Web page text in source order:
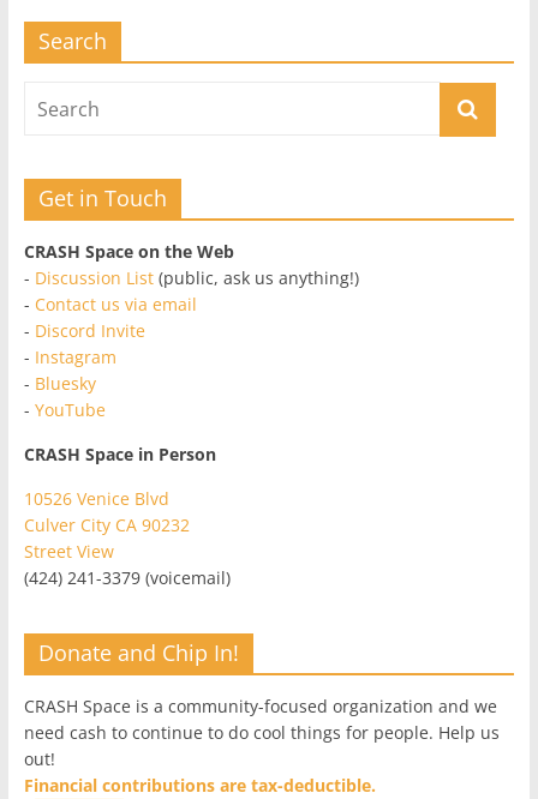
Search
Get in Touch
CRASH Space on the Web
- Discussion List(public, ask us anything!)
- Contact us via email
- Discord Invite
- Instagram
- Bluesky
- YouTube
CRASH Space in Person
10526 Venice Blvd
Culver City CA 90232
Street View
(424) 241-3379 (voicemail)
Donate and Chip In!
CRASH Space is a community-focused organization and we
need cash to continue to do cool things for people. Help us
out!
Financial contributions are tax-deductible.